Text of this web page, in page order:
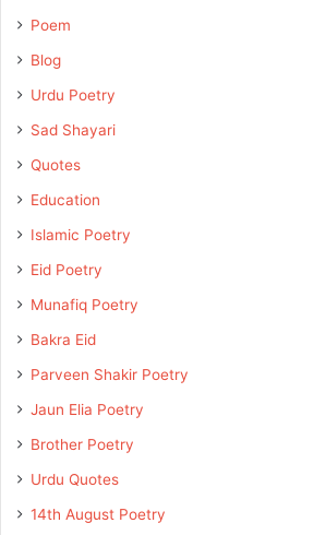
Poem
Blog
Urdu Poetry
Sad Shayari
Quotes
Education
Islamic Poetry
Eid Poetry
Munafiq Poetry
Bakra Eid
Parveen Shakir Poetry
Jaun Elia Poetry
Brother Poetry
Urdu Quotes
14th August Poetry